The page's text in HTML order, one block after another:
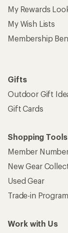
My Rewards
My Wish Lists
Membership
Gifts
Outdoor Gift
Gift Cards
Shopping Tools
Member
New Gear
Used Gear
Trade-in Program
Work with Us